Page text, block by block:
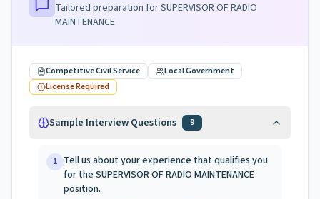
Tailored preparation forSUPERVISOR OF RADIO
MAINTENANCE
Competitive Civil Service
Local Government
License Required
Sample Interview Questions 9
1 Tell us about your experience that qualifies you
for the SUPERVISOR OF RADIO MAINTENANCE
position.